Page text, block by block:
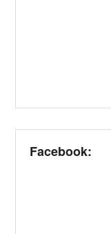
Facebook: